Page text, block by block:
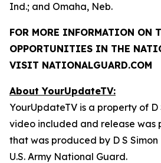
Ind.; and Omaha, Neb.
FOR MORE INFORMATION ON
OPPORTUNITIES IN THE
VISIT NATIONALGUARD.COM
About YourUpdateTV:
YourUpdateTV is a property of D
video included and release was
that was produced by D S
U.S. Army National Guard.